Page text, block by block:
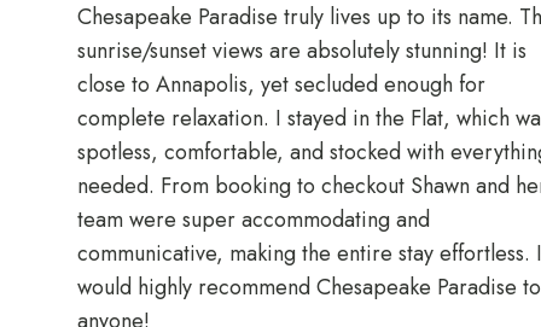
Chesapeake Paradise truly lives up to its name.
sunrise/sunset views are absolutely stunning! It is
close to Annapolis, yet secluded enough for
complete relaxation. I stayed in the Flat, which
spotless, comfortable, and stocked with
needed. From booking to checkout Shawn and
team were super accommodating and
communicative, making the entire stay effortless. I
would highly recommend Chesapeake Paradise to